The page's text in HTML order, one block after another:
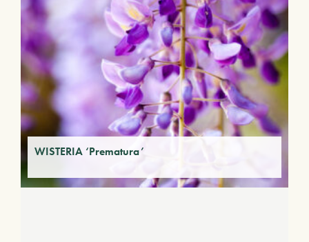
WISTERIA ‘Prematura’